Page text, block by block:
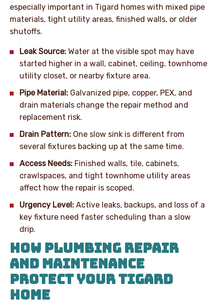
especially important in Tigard homes with mixed pipe
materials, tight utility areas, finished walls, or older
shutoffs.
Leak Source: Water at the visible spot may have
started higher in a wall, cabinet, ceiling, townhome
utility closet, or nearby fixture area.
Pipe Material: Galvanized pipe, copper, PEX, and
drain materials change the repair method and
replacement risk.
Drain Pattern: One slow sink is different from
several fixtures backing up at the same time.
Access Needs: Finished walls, tile, cabinets,
crawlspaces, and tight townhome utility areas
affect how the repair is scoped.
Urgency Level: Active leaks, backups, and loss of a
key fixture need faster scheduling than a slow
drip.
HOW PLUMBING REPAIR
AND MAINTENANCE
PROTECT YOUR TIGARD
HOME